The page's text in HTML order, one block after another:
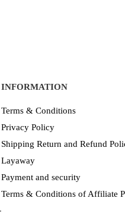
INFORMATION
Terms & Conditions
Privacy Policy
Shipping Return and Refund
Layaway
Payment and security
Terms & Conditions of Affiliate